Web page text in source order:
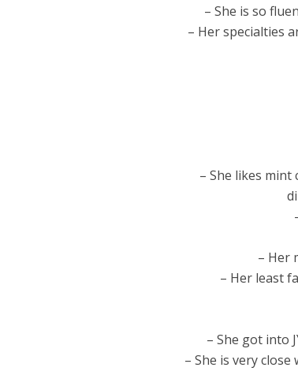
– She is so
– Her specialties
– She likes
– Her
– Her least
– She got into
– She is very close